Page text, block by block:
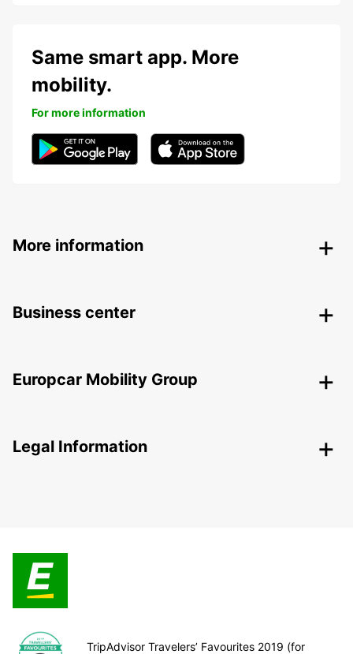
Same smart app. More
mobility.
For more information
More information
Business center
Europcar Mobility Group
Legal Information
TripAdvisor Travelers’ Favourites 2019 (for